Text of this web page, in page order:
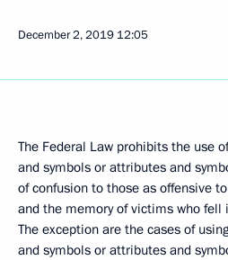
December 2, 2019 12:05
The Federal Law prohibits the use
and symbols or attributes and
of confusion to those as offensive
and the memory of victims who fell
The exception are the cases of
and symbols or attributes and